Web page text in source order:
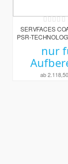
Rating:
0%
SERVFACES
PSR-
nur
ab